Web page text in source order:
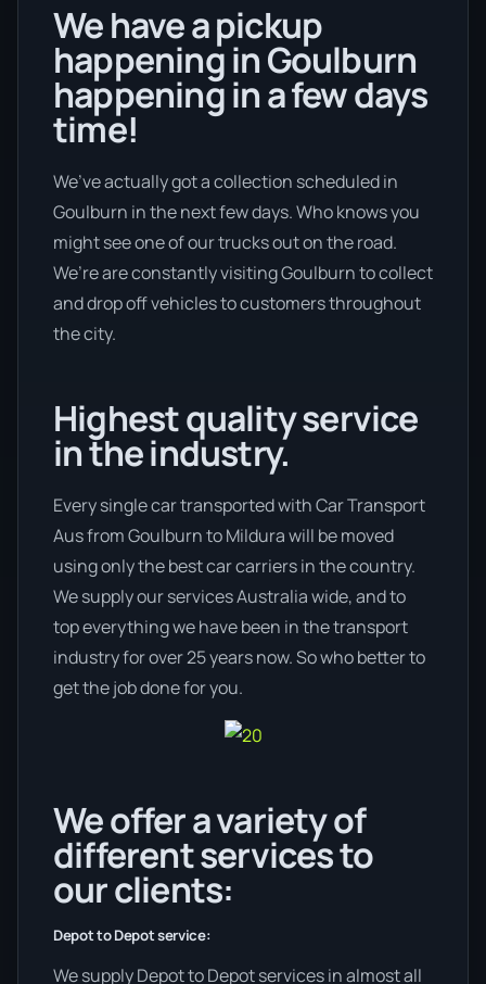
We have a pickup
happening in Goulburn
happening in a few days
time!
We’ve actually got a collection scheduled in
Goulburn in the next few days. Who knows you
might see one of our trucks out on the road.
We’re are constantly visiting Goulburn to collect
and drop off vehicles to customers throughout
the city.
Highest quality service
in the industry.
Every single car transported with Car Transport
Aus from Goulburn to Mildura will be moved
using only the best car carriers in the country.
We supply our services Australia wide, and to
top everything we have been in the transport
industry for over 25 years now. So who better to
get the job done for you.
We offer a variety of
different services to
our clients:
Depot to Depot service:
We supply Depot to Depot services in almost all